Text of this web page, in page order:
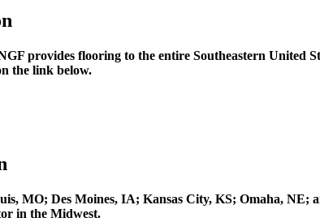
provides flooring to the entire Southeastern United
the link below.
MO; Des Moines, IA; Kansas City, KS; Omaha, NE;
in the Midwest.